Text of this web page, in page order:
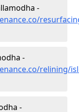
-
-
relining/
-